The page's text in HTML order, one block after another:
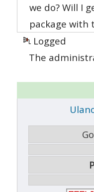
we do? Will I
package with
Logged
The